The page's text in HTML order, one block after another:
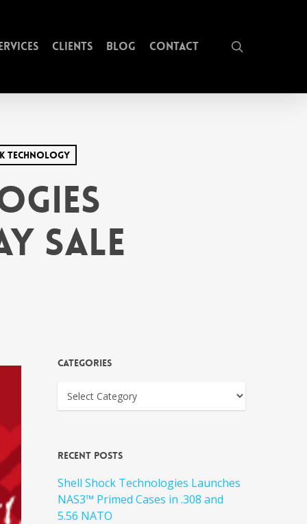
Clients Blog Contact
Technology
Sale
Categories
Recent Posts
Shell Shock Technologies Launches
NAS3™ Primed Cases in .308 and
5.56 NATO